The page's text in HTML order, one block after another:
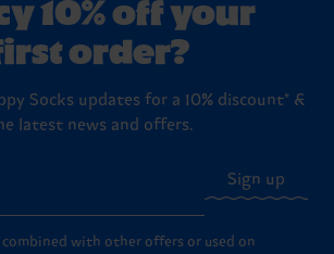
10% off your
order?
Socks updates for a 10% discount* &
latest news and offers.
Sign up
combined with other offers or used on